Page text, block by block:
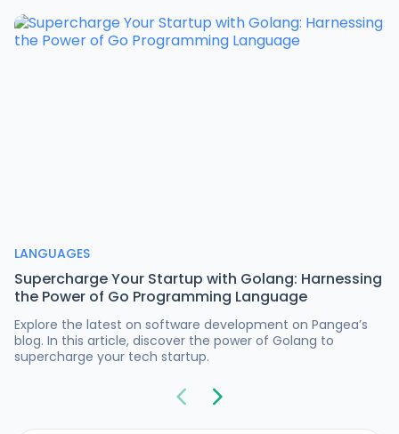
LANGUAGES
Supercharge Your Startup with Golang: Harnessing
the Power of Go Programming Language
Explore the latest on software development on Pangea’s
blog. In this article, discover the power of Golang to
supercharge your tech startup.